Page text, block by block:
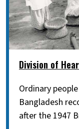
Division of
Ordinary
Bangladesh
after the 1947